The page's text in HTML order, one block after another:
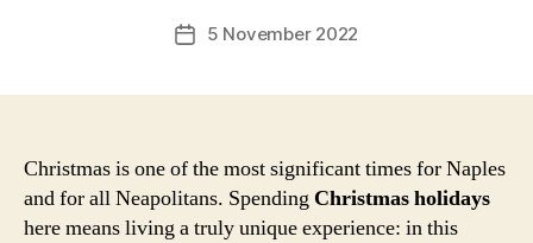
Post5 November 2022
Christmas is one of the most significant times for Naples
and for all Neapolitans. Spending Christmas holidays
here means living a truly unique experience: in this